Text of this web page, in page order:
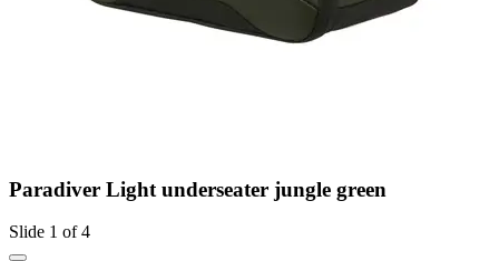
Paradiver Light underseater jungle green
Slide 1 of 4